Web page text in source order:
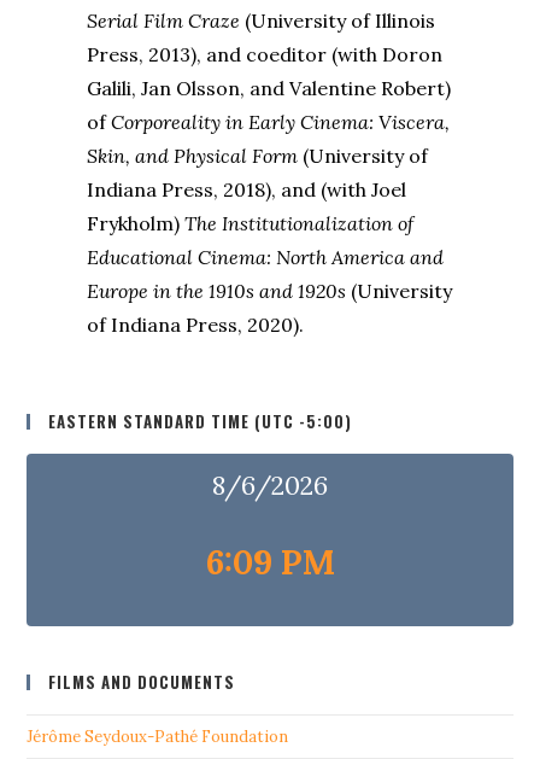
Serial Film Craze (University of Illinois
Press, 2013), and coeditor (with Doron
Galili, Jan Olsson, and Valentine Robert)
ofCorporeality in Early Cinema: Viscera,
Skin, and Physical Form(University of
Indiana Press, 2018), and (with Joel
Frykholm) The Institutionalization of
Educational Cinema: North America and
Europe in the 1910s and 1920s (University
of Indiana Press, 2020).
EASTERN STANDARD TIME (UTC -5:00)
8/6/2026
6:09 PM
FILMS AND DOCUMENTS
Jérôme Seydoux-Pathé Foundation